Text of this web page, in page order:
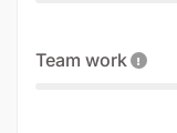
Team work